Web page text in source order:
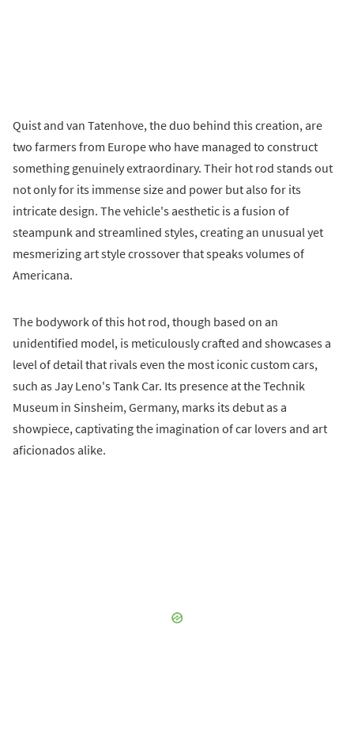
Quist and van Tatenhove, the duo behind this creation, are
two farmers from Europe who have managed to construct
something genuinely extraordinary. Their hot rod stands out
not only for its immense size and power but also for its
intricate design. The vehicle's aesthetic is a fusion of
steampunk and streamlined styles, creating an unusual yet
mesmerizing art style crossover that speaks volumes of
Americana.
The bodywork of this hot rod, though based on an
unidentified model, is meticulously crafted and showcases a
level of detail that rivals even the most iconic custom cars,
such as Jay Leno's Tank Car. Its presence at the Technik
Museum in Sinsheim, Germany, marks its debut as a
showpiece, captivating the imagination of car lovers and art
aficionados alike.